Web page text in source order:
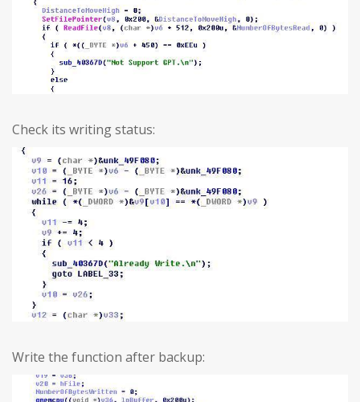
Check its writing status:
Write the function after backup: